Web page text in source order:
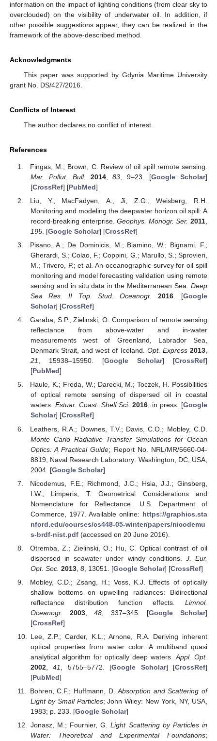
information on the impact of lighting conditions (from clear sky to
overclouded) on the visibility of underwater oil. In addition, if
other possible suggestions appear, they can be realized in the
framework of the above-described method.
Acknowledgments
This paper was supported by Gdynia Maritime University
grant No. DS/427/2016.
Conflicts of Interest
The author declares no conflict of interest.
References
Fingas, M.; Brown, C. Review of oil spill remote sensing.
Mar. Pollut. Bull.
2014,83 , 9–23. [Google Scholar]
[CrossRef] [PubMed]
Liu, Y.; MacFadyen, A.; Ji, Z.G.; Weisberg, R.H.
Monitoring and modeling the deepwater horizon oil spill: A
record-breaking enterprise.Geophys. Monogr. Ser. 2011
195. [Google Scholar] [CrossRef]
Pisano, A.; De Dominicis, M.; Biamino, W.; Bignami, F.;
Gherardi, S.; Colao, F.; Coppini, G.; Marullo, S.; Sprovieri,
M.; Trivero, P.; et al. An oceanographic survey for oil spill
monitoring and model forecasting validation using remote
sensing and in situ data in the Mediterranean Sea. Deep
Sea Res. II Top. Stud. Oceanogr.
2016. [Google
Scholar] [CrossRef]
Garaba, S.P.; Zielinski, O. Comparison of remote sensing
reflectance from above-water and in-water
measurements west of Greenland, Labrador Sea,
Denmark Strait, and west of Iceland. Opt. Express 2013,
21, 15938–15950. [Google Scholar] [CrossRef]
[PubMed]
Haule, K.; Freda, W.; Darecki, M.; Toczek, H. Possibilities
of optical remote sensing of dispersed oil in coastal
waters. Estuar. Coast. Shelf Sci. 2016, in press. [Google
Scholar] [CrossRef]
Leathers, R.A.; Downes, T.V.; Davis, C.O.; Mobley, C.D.
Monte Carlo Radiative Transfer Simulations for Ocean
Optics: A Practical Guide; Report No. NRL/MR/5660-04-
8819; Naval Research Laboratory: Washington, DC, USA,
2004. [Google Scholar]
Nicodemus, F.E.; Richmond, J.C.; Hsia, J.J.; Ginsberg,
I.W.; Limperis, T. Geometrical Considerations and
Nomenclature for Reflectance. U.S. Department of
Commerce, 1977. Available online: https://graphics.sta
nford.edu/courses/cs448-05-winter/papers/nicodemu
s-brdf-nist.pdf(accessed on 20 June 2016).
Otremba, Z.; Zielinski, O.; Hu, C. Optical contrast of oil
dispersed in seawater under windy conditions. J. Eur.
Opt. Soc. 2013, 8, 13051. [Google Scholar] [CrossRef]
Mobley, C.D.; Zsang, H.; Voss, K.J. Effects of optically
shallow bottoms on upwelling radiances: Bidirectional
reflectance distribution function effects. Limnol.
Oceanogr.
2003,48 , 337–345. [Google Scholar]
[CrossRef]
Lee, Z.P.; Carder, K.L.; Arnone, R.A. Deriving inherent
optical properties from water color: A multiband quasi
analytical algorithm for optically deep waters. Appl. Opt.
2002,41 , 5755–5772. [Google Scholar] [CrossRef]
[PubMed]
Bohren, C.F.; Huffmann, D.Absorption and Scattering of
Light by Small Particles; John Wiley: New York, NY, USA,
1983; p. 233. [Google Scholar]
Jonasz, M.; Fournier, G.Light Scattering by Particles in
Water: Theoretical and Experimental Foundations;